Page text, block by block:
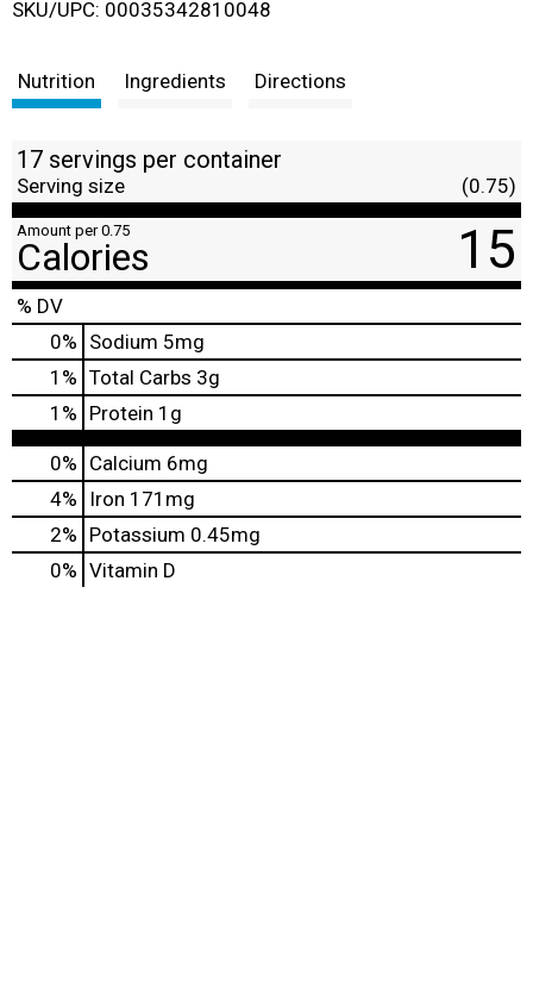
t
SKU/UPC: 00035342810048
Nutrition Ingredients Directions
17 servings per container
Serving size (0.75)
Amount per 0.75
Calories 15
% DV
0% Sodium 5mg
1 % Total Carbs 3g
1 % Protein 1g
0% Calcium 6mg
4%
Iron 171mg
2% Potassium 0.45mg
0% Vitamin D